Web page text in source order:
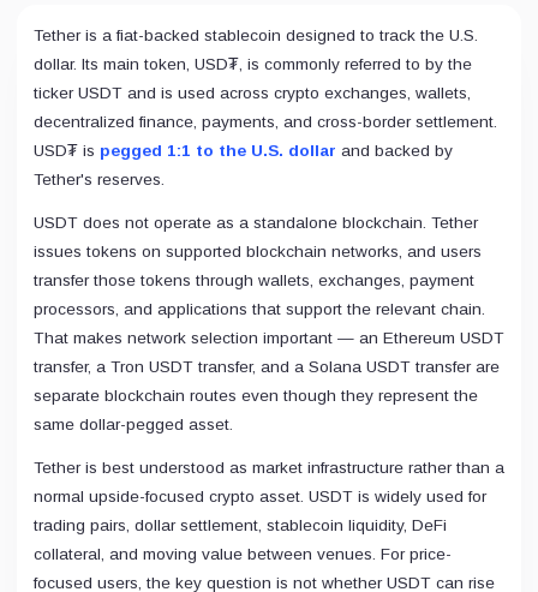
Tether is a fiat-backed stablecoin designed to track the U.S.
dollar. Its main token, USD₮, is commonly referred to by the
ticker USDT and is used across crypto exchanges, wallets,
decentralized finance, payments, and cross-border settlement.
USD₮ is pegged 1:1 to the U.S. dollar and backed by
Tether's reserves.
USDT does not operate as a standalone blockchain. Tether
issues tokens on supported blockchain networks, and users
transfer those tokens through wallets, exchanges, payment
processors, and applications that support the relevant chain.
That makes network selection important — an Ethereum USDT
transfer, a Tron USDT transfer, and a Solana USDT transfer are
separate blockchain routes even though they represent the
same dollar-pegged asset.
Tether is best understood as market infrastructure rather than a
normal upside-focused crypto asset. USDT is widely used for
trading pairs, dollar settlement, stablecoin liquidity, DeFi
collateral, and moving value between venues. For price-
focused users, the key question is not whether USDT can rise
0x38...a59e
Fantom (Migrated to Sonic)
0xBc...28Ba
Optimism
0x94...8e58
0x00...af48
OKB
zil1...8jqy
Cronos
0x66...8770
Harmony
0x5D...062d
Terra Classic
terr...3dva
Moonbeam